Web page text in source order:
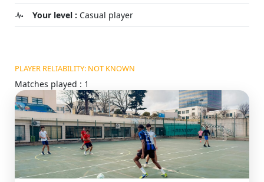
Your level : Casual player
PLAYER RELIABILITY: NOT KNOWN
Matches played : 1